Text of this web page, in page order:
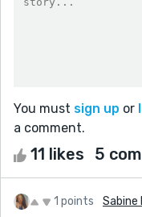
You must sign up or
a comment.
11 likes 5
1 points Sabine